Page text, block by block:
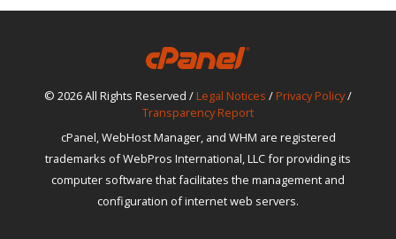
© 2026 All Rights Reserved / Legal Notices / Privacy Policy/
Transparency Report
cPanel, WebHost Manager, and WHM are registered
trademarks of WebPros International, LLC for providing its
computer software that facilitates the management and
configuration of internet web servers.